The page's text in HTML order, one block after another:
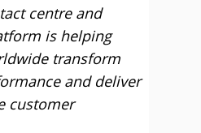
centre and
is helping
transform
and deliver
customer